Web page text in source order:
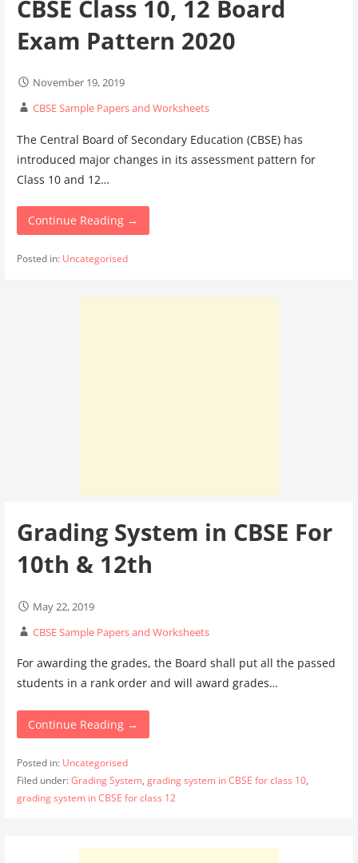
CBSE Class 10, 12 Board
Exam Pattern 2020
November 19, 2019
CBSE Sample Papers and Worksheets
The Central Board of Secondary Education (CBSE) has
introduced major changes in its assessment pattern for
Class 10 and 12…
Continue Reading →
Posted in: Uncategorised
Grading System in CBSE For
10th & 12th
May 22, 2019
CBSE Sample Papers and Worksheets
For awarding the grades, the Board shall put all the passed
students in a rank order and will award grades…
Continue Reading →
Posted in: Uncategorised
Filed under:Grading System, grading system in CBSE for class 10,
grading system in CBSE for class 12